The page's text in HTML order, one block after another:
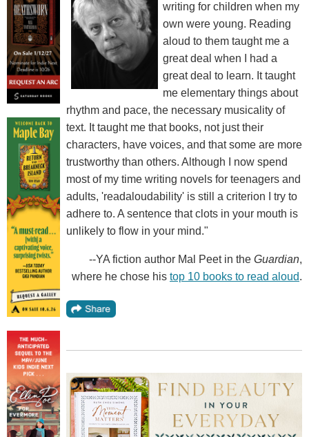
writing for children when my
own were young. Reading
aloud to them taught me a
great deal when I had a
great deal to learn. It taught
me elementary things about
rhythm and pace, the necessary musicality of
text. It taught me that books, not just their
characters, have voices, and that some are more
trustworthy than others. Although I now spend
most of my time writing novels for teenagers and
adults, 'readaloudability' is still a criterion I try to
adhere to. A sentence that clots in your mouth is
unlikely to flow in your mind."
--YA fiction author Mal Peet in the Guardian,
where he chose his top 10 books to read aloud.